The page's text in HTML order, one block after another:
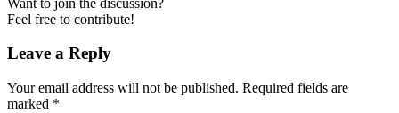
Feel free to contribute!
Leave a Reply
Your email address will not be published. Required fields are
marked *